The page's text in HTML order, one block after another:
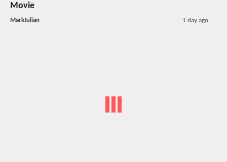
Movie
MarkJulian 1 day ago